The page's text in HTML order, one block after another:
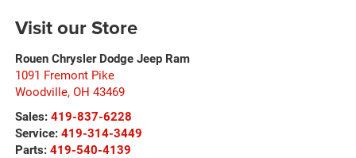
Visit our Store
Rouen Chrysler Dodge Jeep Ram
1091 Fremont Pike
Woodville, OH 43469
Sales: 419-837-6228
Service: 419-314-3449
Parts: 419-540-4139